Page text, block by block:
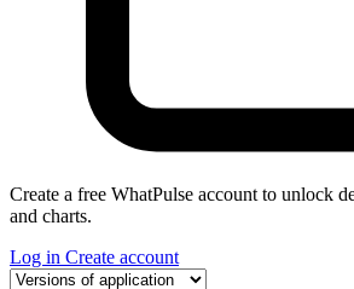
Create a free WhatPulse account to unlock
and charts.
Log in Create account
Select a tab